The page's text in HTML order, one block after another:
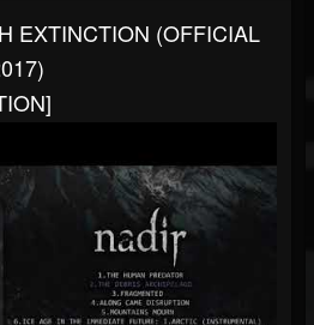
EXTINCTION (OFFICIAL